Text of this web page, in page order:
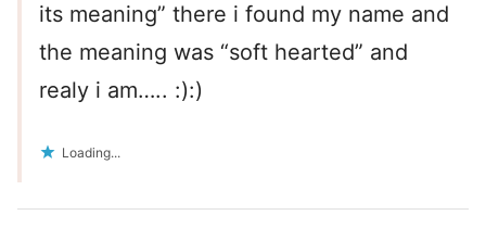
its meaning” there i found my name and
the meaning was “soft hearted” and
realy i am….. :):)
Loading...